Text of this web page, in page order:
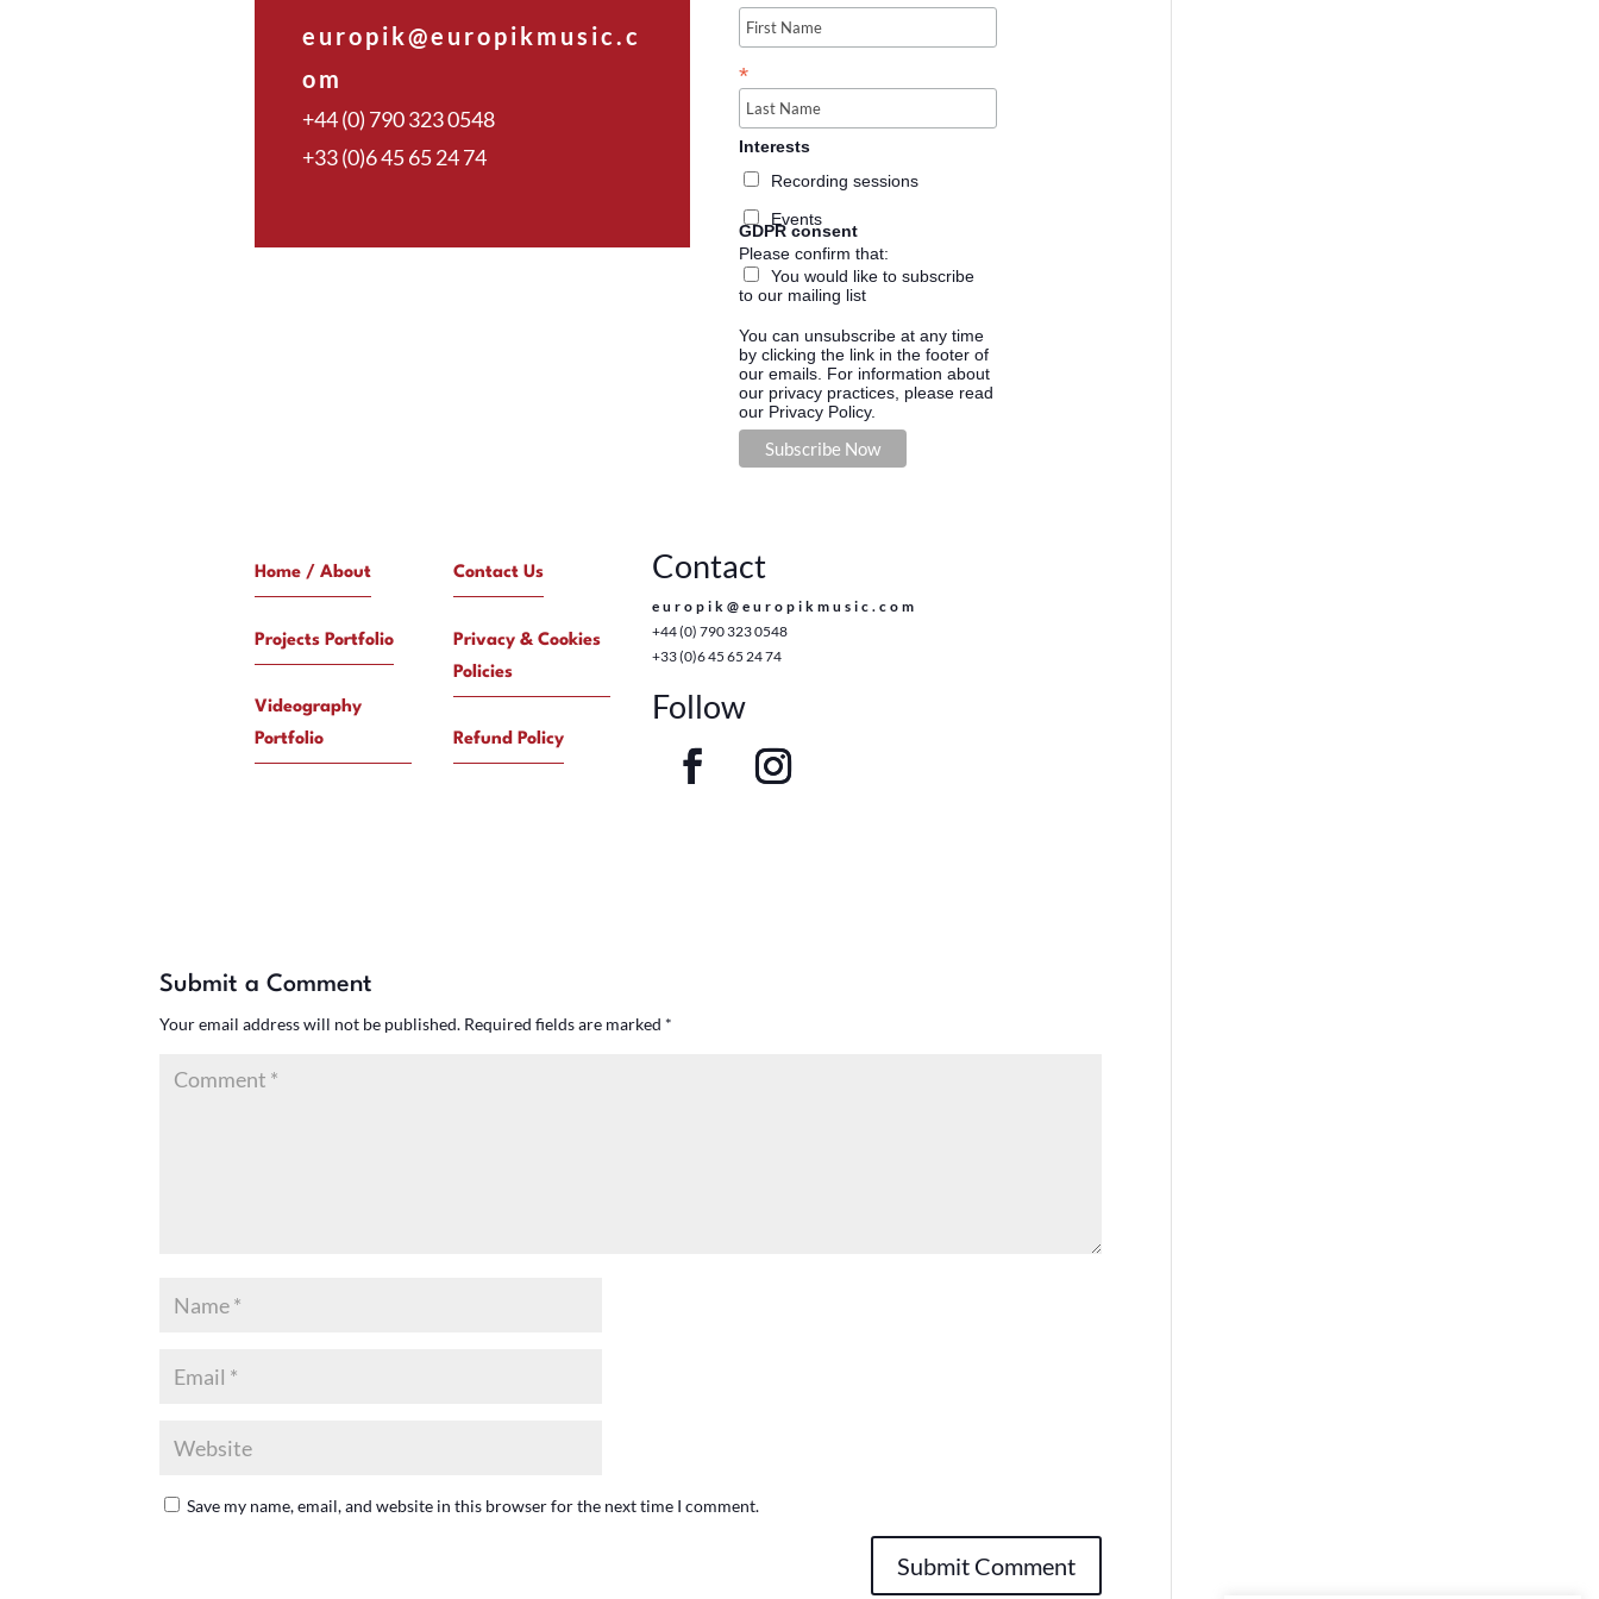
europik@europikmusic.c
om
+44 (0) 790 323 0548
+33 (0)6 45 65 24 74
*
Interests
Recording sessions
Events
GDPR consent
Please confirm that:
You would like to subscribe
to our mailing list
You can unsubscribe at any time
by clicking the link in the footer of
our emails. For information about
our privacy practices, please read
our Privacy Policy.
Home / About
Projects Portfolio
Videography
Portfolio
Contact Us
Privacy & Cookies
Policies
Refund Policy
Contact
europik@europikmusic.com
+44 (0) 790 323 0548
+33 (0)6 45 65 24 74
Follow
Submit a Comment
Your email address will not be published. Required fields are marked *
Save my name, email, and website in this browser for the next time I comment.